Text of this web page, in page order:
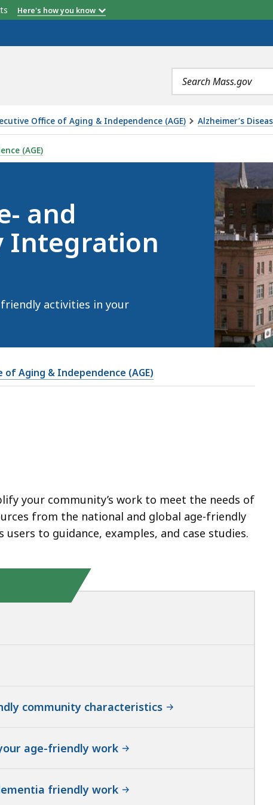
Here's how you know
Search
terms
Office of Aging & Independence (AGE) Alzheimer’s
FRIENDLY INTEGRATION TOOLKIT, IS
(AGE)
and
Integration
activities in your
of Aging & Independence (AGE)
your community’s work to meet the needs of
from the national and global age-friendly
to guidance, examples, and case studies.
community characteristics
age-friendly work
friendly work